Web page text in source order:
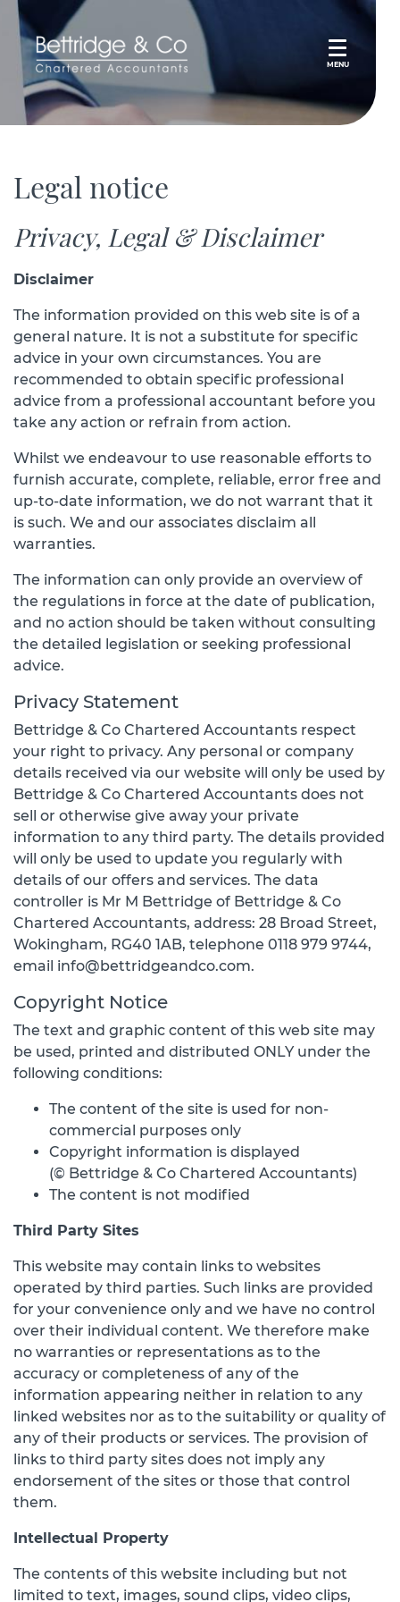
MENU
Legal notice
Privacy, Legal & Disclaimer
Disclaimer
The information provided on this web site is of a
general nature. It is not a substitute for specific
advice in your own circumstances. You are
recommended to obtain specific professional
advice from a professional accountant before you
take any action or refrain from action.
Whilst we endeavour to use reasonable efforts to
furnish accurate, complete, reliable, error free and
up-to-date information, we do not warrant that it
is such. We and our associates disclaim all
warranties.
The information can only provide an overview of
the regulations in force at the date of publication,
and no action should be taken without consulting
the detailed legislation or seeking professional
advice.
Privacy Statement
Bettridge & Co Chartered Accountants respect
your right to privacy. Any personal or company
details received via our website will only be used by
Bettridge & Co Chartered Accountants does not
sell or otherwise give away your private
information to any third party. The details provided
will only be used to update you regularly with
details of our offers and services. The data
controller is Mr M Bettridge of Bettridge & Co
Chartered Accountants, address: 28 Broad Street,
Wokingham, RG40 1AB, telephone 0118 979 9744,
email info@bettridgeandco.com.
Copyright Notice
The text and graphic content of this web site may
be used, printed and distributed ONLY under the
following conditions:
The content of the site is used for non-
commercial purposes only
Copyright information is displayed
(© Bettridge & Co Chartered Accountants)
The content is not modified
Third Party Sites
This website may contain links to websites
operated by third parties. Such links are provided
for your convenience only and we have no control
over their individual content. We therefore make
no warranties or representations as to the
accuracy or completeness of any of the
information appearing neither in relation to any
linked websites nor as to the suitability or quality of
any of their products or services. The provision of
links to third party sites does not imply any
endorsement of the sites or those that control
them.
Intellectual Property
The contents of this website including but not
limited to text, images, sound clips, video clips,